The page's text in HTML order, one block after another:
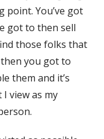
point. You’ve got
got to then sell
those folks that
you got to
them and it’s
view as my